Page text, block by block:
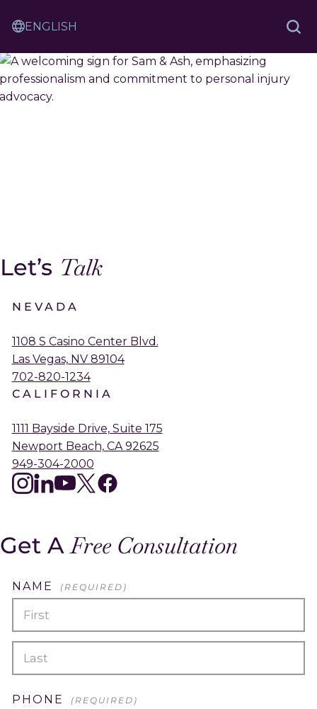
Ash
Law
Translation
Service
Contact
Let’s Talk
NEVADA
1108 S Casino Center Blvd.
Las Vegas, NV 89104
702-820-1234
CALIFORNIA
1111 Bayside Drive, Suite 175
Newport Beach, CA 92625
949-304-2000
instagram
linkedinyoutube
twitterfacebook
Get AFree Consultation
NAME (REQUIRED)
FIRST
PHONE (REQUIRED)